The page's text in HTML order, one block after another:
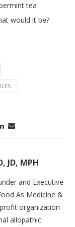
tea
would it be?
JD, MPH
and Executive
As Medicine &
organization
allopathic